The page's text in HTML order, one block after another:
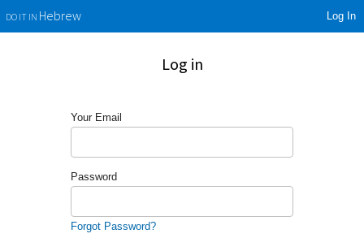
DO IT INHebrew Log In
Log in
Your Email
Password
Forgot Password?